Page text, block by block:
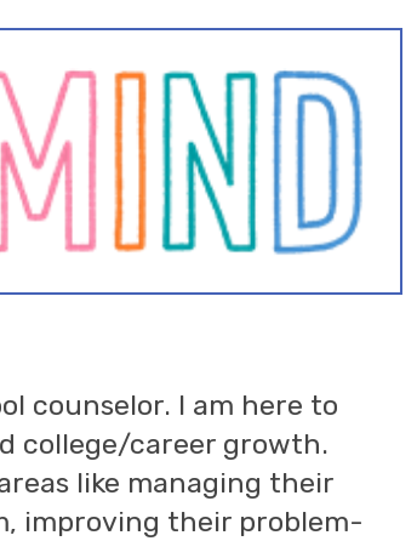
counselor. I am here to
college/career growth.
like managing their
improving their problem-